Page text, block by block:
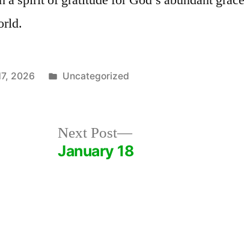
2026
Posted
Uncategorized
Next Post
Next
post:
January 18